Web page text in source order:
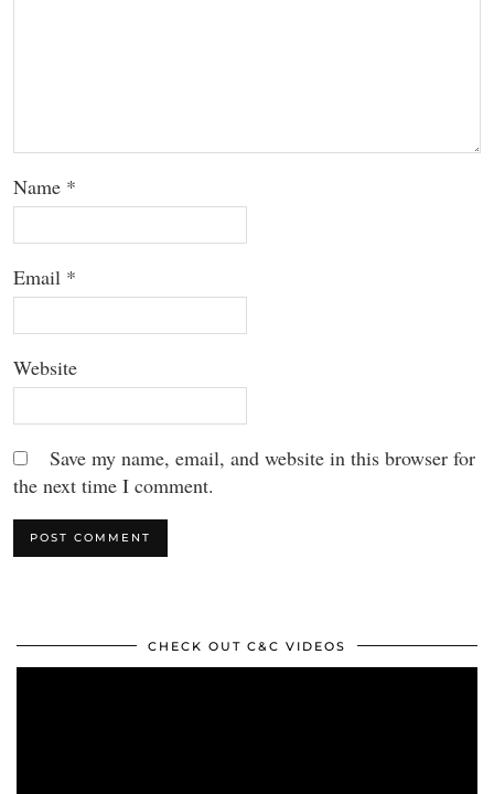
Name *
Email *
Website
Save my name, email, and website in this browser for
the next time I comment.
CHECK OUT C&C VIDEOS